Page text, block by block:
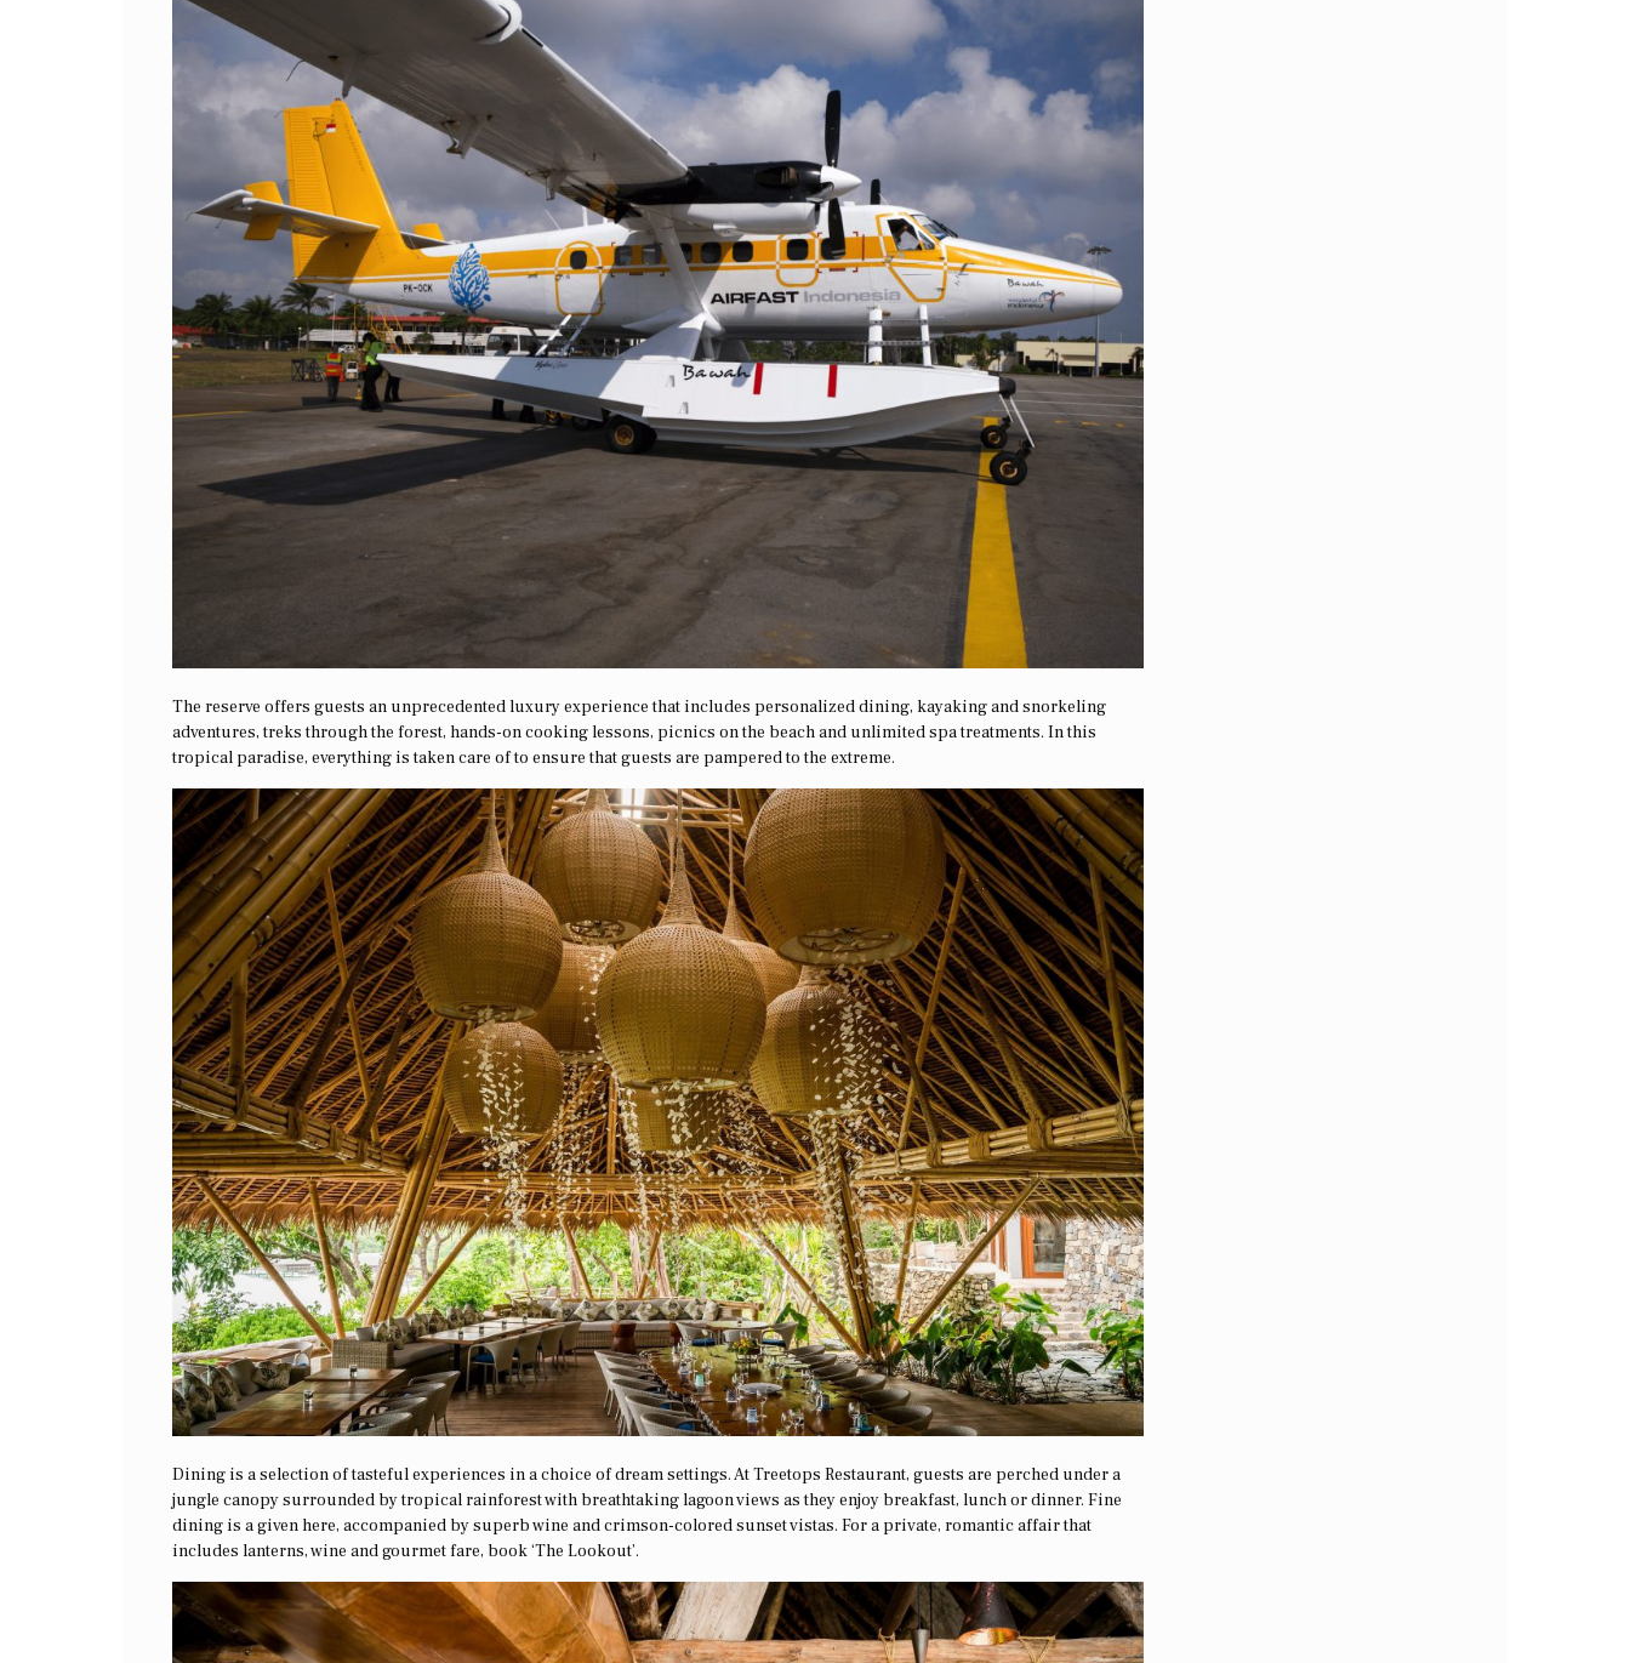
The reserve offers guests an unprecedented luxury experience that includes personalized dining, kayaking and snorkeling
adventures, treks through the forest, hands-on cooking lessons, picnics on the beach and unlimited spa treatments. In this
tropical paradise, everything is taken care of to ensure that guests are pampered to the extreme.
Dining is a selection of tasteful experiences in a choice of dream settings. At Treetops Restaurant, guests are perched under a
jungle canopy surrounded by tropical rainforest with breathtaking lagoon views as they enjoy breakfast, lunch or dinner. Fine
dining is a given here, accompanied by superb wine and crimson-colored sunset vistas. For a private, romantic affair that
includes lanterns, wine and gourmet fare, book ‘The Lookout’.